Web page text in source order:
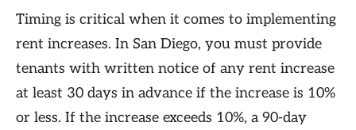
Timing is critical when it comes to implementing
rent increases. In San Diego, you must provide
tenants with written notice of any rent increase
at least 30 days in advance if the increase is 10%
or less. If the increase exceeds 10%, a 90-day